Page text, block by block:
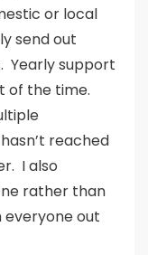
or local
send out
Yearly support
of the time.
reached
I also
rather than
everyone out